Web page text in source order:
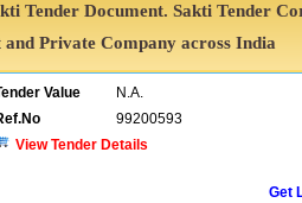
Tender Document. Sakti Tender
Private Company across India
Value
N.A.
99200593
View Tender Details
Get